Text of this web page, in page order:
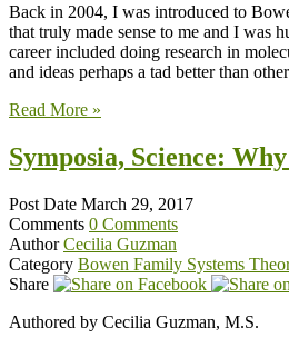
Back in 2004, I was introduced to
that truly made sense to me and I was
career included doing research in
and ideas perhaps a tad better than
Read More »
Symposia, Science:
Post Date March 29, 2017
Comments 0 Comments
Author Cecilia Guzman
Category Bowen Family Systems
Share
Authored by Cecilia Guzman, M.S.